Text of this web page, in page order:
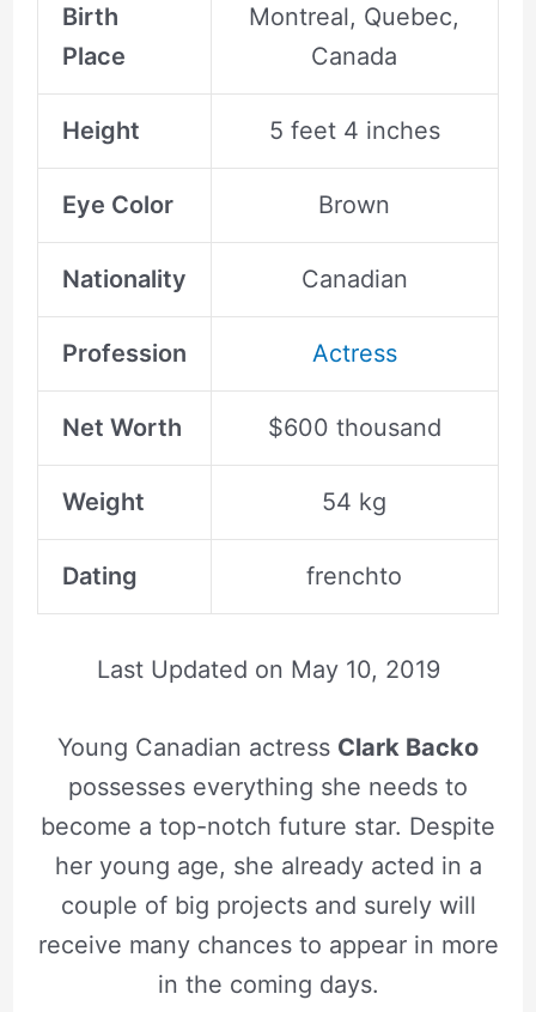
Birth
Place
Montreal, Quebec,
Canada
Height 5 feet 4 inches
Eye Color Brown
Nationality Canadian
Profession Actress
Net Worth $600 thousand
Weight 54 kg
Dating frenchto
Last Updated on May 10, 2019
Young Canadian actress Clark Backo
possesses everything she needs to
become a top-notch future star. Despite
her young age, she already acted in a
couple of big projects and surely will
receive many chances to appear in more
in the coming days.